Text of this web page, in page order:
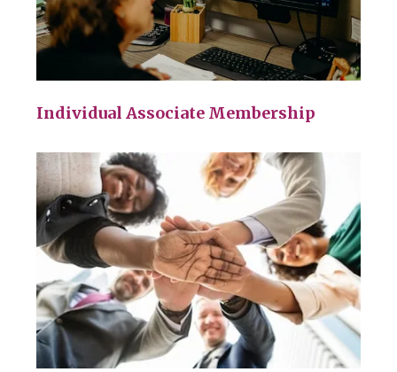
Individual Associate Membership